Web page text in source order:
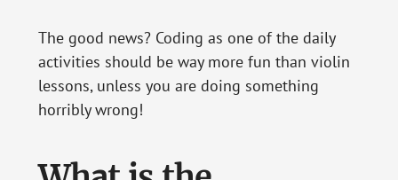
The good news? Coding as one of the daily
activities should be way more fun than violin
lessons, unless you are doing something
horribly wrong!